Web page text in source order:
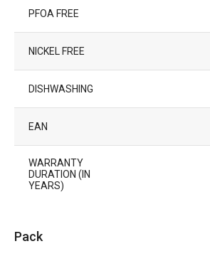
PFOA FREE
NICKEL FREE
DISHWASHING
EAN
WARRANTY
DURATION (IN
YEARS)
Pack